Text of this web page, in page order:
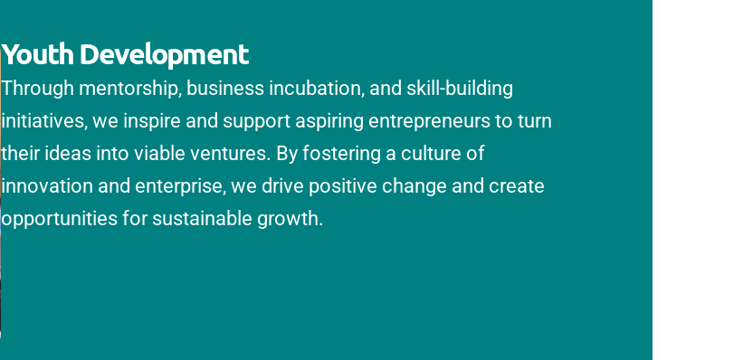
Youth Development
Through mentorship, business incubation, and skill-building
initiatives, we inspire and support aspiring entrepreneurs to turn
their ideas into viable ventures. By fostering a culture of
innovation and enterprise, we drive positive change and create
opportunities for sustainable growth.